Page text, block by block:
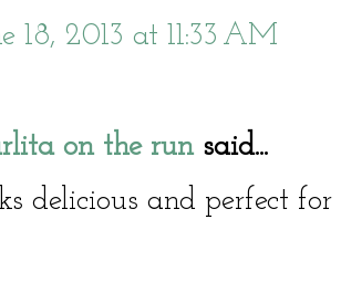
18, 2013 at 11:33 AM
on the runsaid...
delicious and perfect